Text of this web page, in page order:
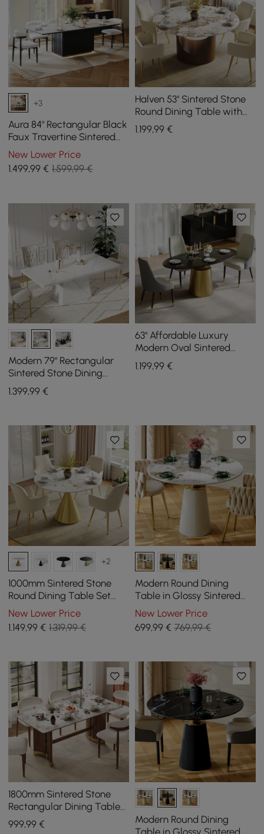
+3
Aura 84" Rectangular Black
Faux Travertine Sintered
Stone Dining Table, Fluted
Base, Seats 8
New Lower Price
1.499,99 € 1.599,99 €
Halven 53" Sintered Stone
Round Dining Table with
Stainless Base Seats 4-6
People
1.199,99€
Modern 79" Rectangular
Sintered Stone Dining
Table, Indoor/Outdoor,
Seats 6
1.399,99 €
63" Affordable Luxury
Modern Oval Sintered
Stone Dining Table Seats 4
People
1.199,99€
+2
1000mm Sintered Stone
Round Dining Table Set
with Brushed Gold Base
Seats 2 People
New Lower Price
1.149,99 € 1.319,99 €
Modern Round Dining
Table in Glossy Sintered
Stone with Leather-
Wrapped Base for 2 People,
1000 mm
New Lower Price
699,99€ 769,99 €
1800mm Sintered Stone
Rectangular Dining Table
with Doubel Pedestal Seats
6-8 People
999,99 €
Modern Round Dining
Table in Glossy Sintered